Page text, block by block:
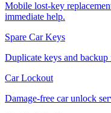
Mobile lost-key
immediate help.
Spare Car Keys
Duplicate keys and
Car Lockout
Damage-free car unlock